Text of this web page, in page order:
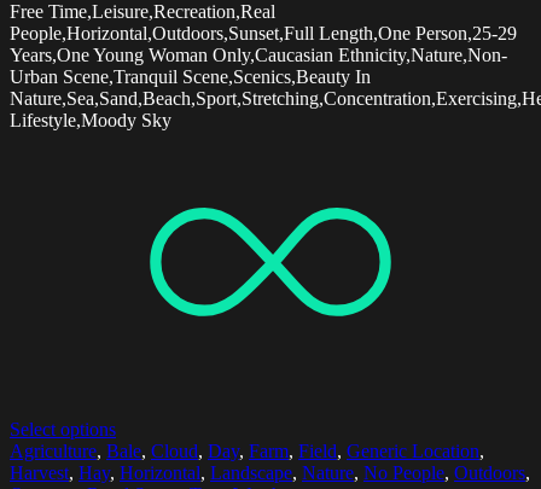
Free Time,Leisure,Recreation,Real
People,Horizontal,Outdoors,Sunset,Full Length,One Person,25-29
Years,One Young Woman Only,Caucasian Ethnicity,Nature,Non-
Urban Scene,Tranquil Scene,Scenics,Beauty In
Lifestyle,Moody Sky
Select options
Agriculture, Bale, Cloud, Day, Farm, Field, Generic Location,
Harvest, Hay, Horizontal, Landscape, Nature, No People, Outdoors,